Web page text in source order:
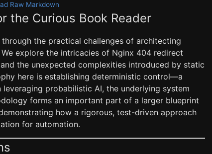
Raw Markdown
the Curious Book Reader
the practical challenges of architecting
explore the intricacies of Nginx 404 redirect
the unexpected complexities introduced by static
here is establishing deterministic control—a
probabilistic AI, the underlying system
forms an important part of a larger blueprint
how a rigorous, test-driven approach
for automation.